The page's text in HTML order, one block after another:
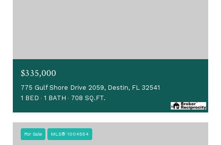
$335,000
775 Gulf Shore Drive 2059, Destin, FL 32541
1 BED
1 BATH 708 SQ.FT.
For Sale MLS® 1004554